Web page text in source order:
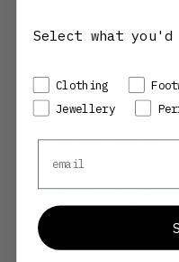
BAHRAIN (DKK KR.)
BANGLADESH (BDT ৳)
BELGIUM (EUR €)
BELIZE (BZD $)
BENIN (XOF FR)
BERMUDA (USD $)
BOLIVIA (BOB BS.)
BOTSWANA (BWP P)
BRAZIL (BRL R$)
BRITISH VIRGIN
Select what
Preference
Clothing
Jewellery